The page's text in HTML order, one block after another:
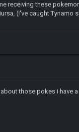
receiving these
(I've caught
those pokes i have